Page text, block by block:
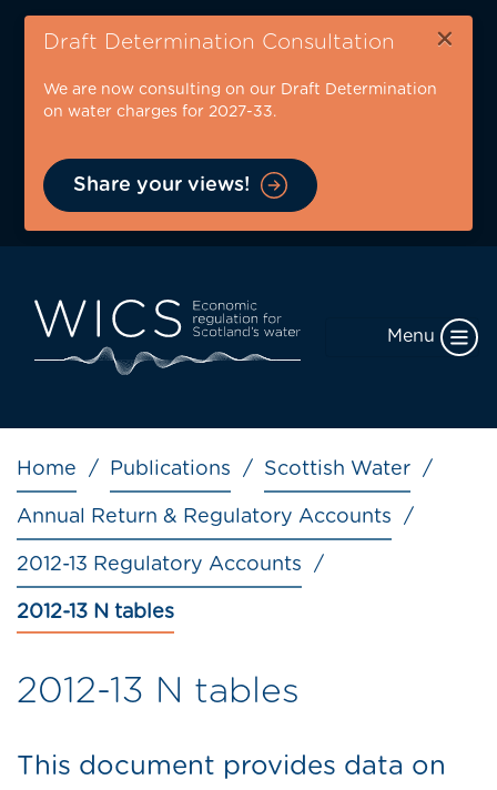
Skip
content
Draft Determination Consultation ×
We are now consulting on our Draft Determination
on water charges for 2027-33.
Share your views!
Menu
Breadcrumb
Home Publications Scottish Water
Annual Return & Regulatory Accounts
2012-13 Regulatory Accounts
2012-13 N tables
2012-13 N tables
This document provides data on